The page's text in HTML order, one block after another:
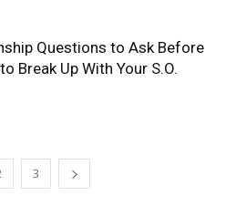
Questions to Ask Before
Break Up With Your S.O.
3